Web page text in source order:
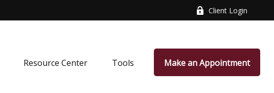
Client Login
Resource Center Tools Make an Appointment